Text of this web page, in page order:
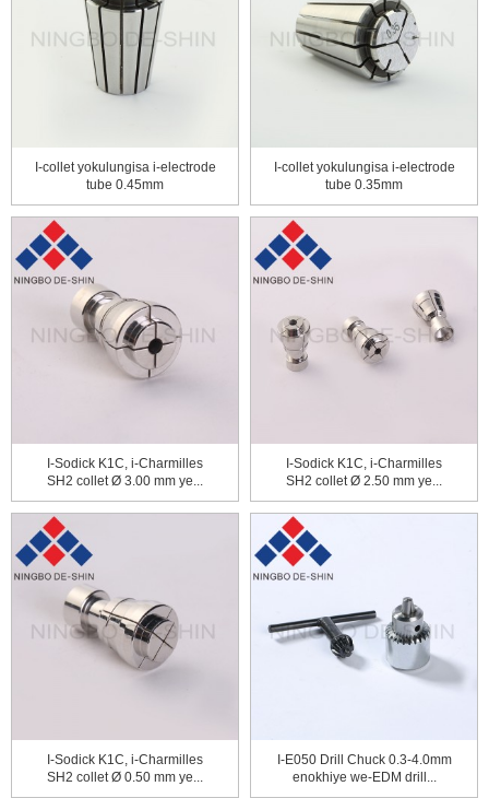
I-collet yokulungisa i-electrode
tube 0.45mm
I-collet yokulungisa i-electrode
tube 0.35mm
I-Sodick K1C, i-Charmilles
SH2 collet Ø 3.00 mm ye...
I-Sodick K1C, i-Charmilles
SH2 collet Ø 2.50 mm ye...
I-Sodick K1C, i-Charmilles
SH2 collet Ø 0.50 mm ye...
I-E050 Drill Chuck 0.3-4.0mm
enokhiye we-EDM drill...